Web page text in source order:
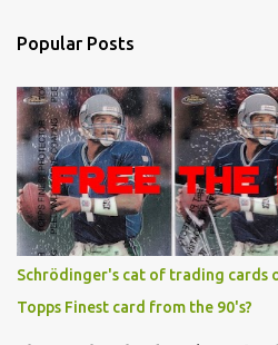
Popular Posts
Schrödinger's cat of trading cards
Topps Finest card from the 90's?